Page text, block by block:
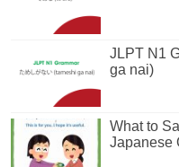
JLPT N1
ga nai)
What to
Japanese